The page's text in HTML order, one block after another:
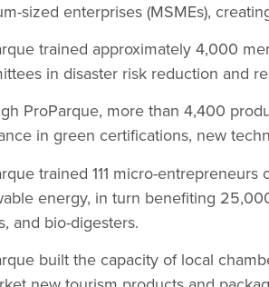
sized enterprises (MSMEs),
trained approximately 4,000
in disaster risk reduction and
ProParque, more than 4,400
in green certifications, new
trained 111 micro-
energy, in turn benefiting
and bio-digesters.
built the capacity of local